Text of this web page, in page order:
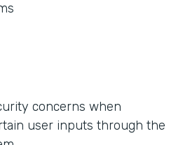
concerns when
user inputs through the